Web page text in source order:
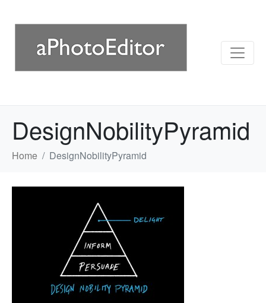
DesignNobilityPyramid
Home DesignNobilityPyramid